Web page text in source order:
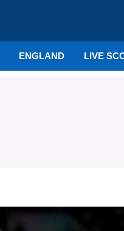
ENGLAND LIVE